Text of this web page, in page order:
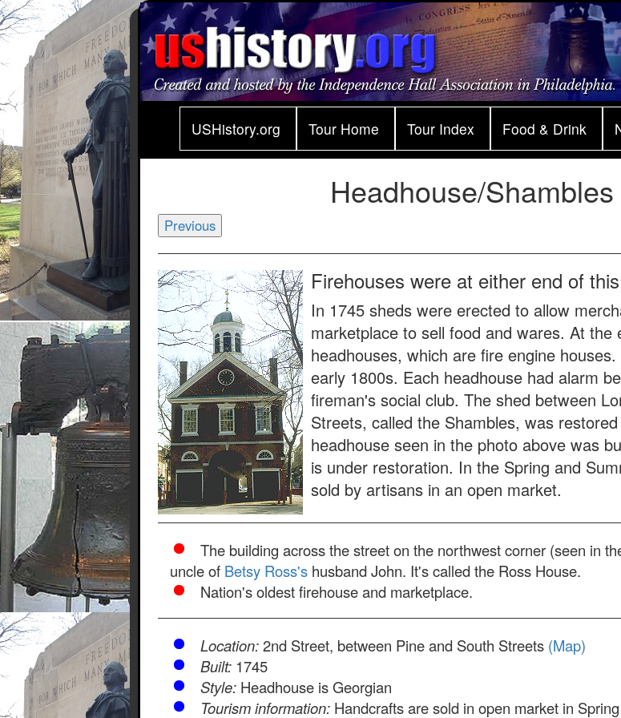
USHistory.org Tour Home Tour Index Food & Drink
Headhouse/Shambles
Previous
Firehouses were at either end of
In 1745 sheds were erected to allow
marketplace to sell food and wares. At the
headhouses, which are fire engine
early 1800s. Each headhouse had alarm
fireman's social club. The shed between
Streets, called the Shambles, was
headhouse seen in the photo above was
is under restoration. In the Spring and
sold by artisans in an open market.
The building across the street on the northwest corner (seen in
uncle of Betsy Ross's husband John. It's called the Ross House.
Nation's oldest firehouse and marketplace.
Location:2nd Street, between Pine and South Streets (Map)
Built: 1745
Style: Headhouse is Georgian
Tourism information: Handcrafts are sold in open market in